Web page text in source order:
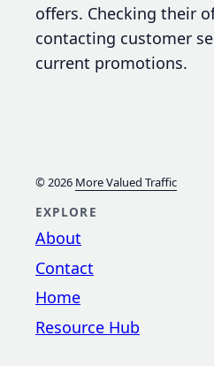
offers. Checking their
contacting customer
current promotions.
© 2026 More Valued Traffic
EXPLORE
About
Contact
Home
Resource Hub